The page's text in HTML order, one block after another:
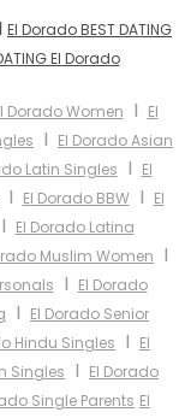
I El Dorado BEST DATING
El Dorado
Dorado Women I El
I El Dorado Asian
Latin Singles I El
I El Dorado BBWI El
I El Dorado Latina
Muslim Women I
I El Dorado
I El Dorado Senior
Hindu Singles I El
Singles I El Dorado
Single Parents El